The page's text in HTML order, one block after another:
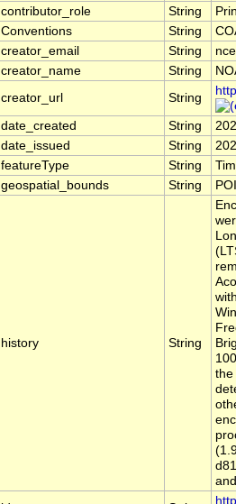
contributor_role String
Conventions String
creator_email String
creator_name String
creator_url String
date_created String
date_issued String
featureType String
geospatial_bounds String
history String
the